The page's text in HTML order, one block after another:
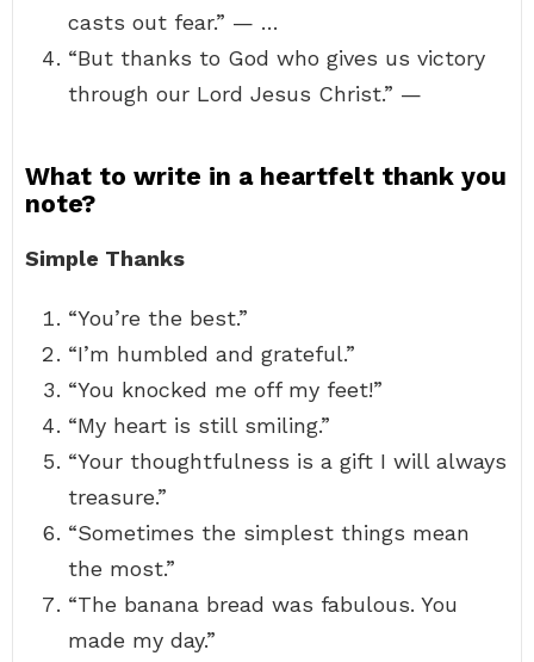
casts out fear.” — …
“But thanks to God who gives us victory
through our Lord Jesus Christ.” —
What to write in a heartfelt thank you
note?
Simple Thanks
“You’re the best.”
“I’m humbled and grateful.”
“You knocked me off my feet!”
“My heart is still smiling.”
“Your thoughtfulness is a gift I will always
treasure.”
“Sometimes the simplest things mean
the most.”
“The banana bread was fabulous. You
made my day.”